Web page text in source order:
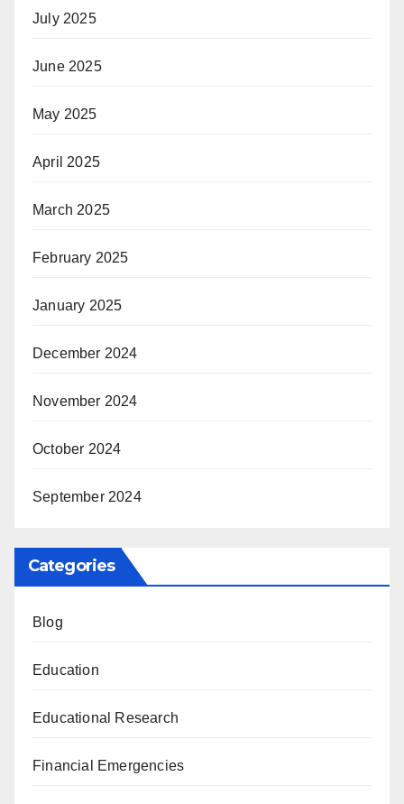
July 2025
June 2025
May 2025
April 2025
March 2025
February 2025
January 2025
December 2024
November 2024
October 2024
September 2024
Categories
Blog
Education
Educational Research
Financial Emergencies